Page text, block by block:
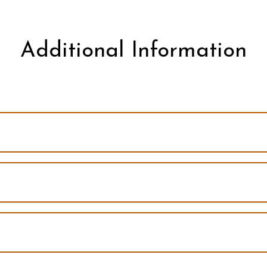
Additional Information
led by Tamara Horstman-Riphahn and Pamela Schuetze
led by Tamara Horstman-Riphahn and Pamela Schuetze
led by Tamara Horstman-Riphahn and Wendy McLeish
led by Tamara Horstman-Riphahn and Wendy McLeish
led by Tamara Horstman-Riphahn and Wendy McLeish
led by Tamara Horstman-Riphahn and Wendy McLeish